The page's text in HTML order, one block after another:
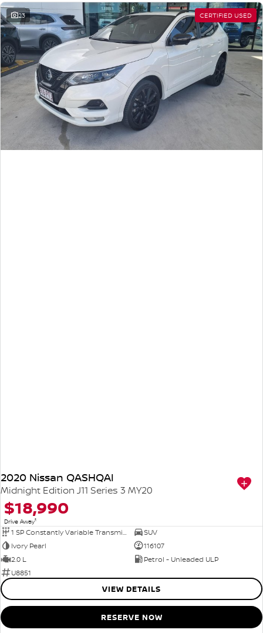
23 CERTIFIED USED
2020 Nissan QASHQAI
Midnight Edition J11 Series 3 MY20
$18,990
Drive Away1
1 SP Constantly Variable Transmission
SUV
Ivory Pearl
116107
2.0 L
Petrol - Unleaded ULP
U8851
VIEW DETAILS
RESERVE NOW